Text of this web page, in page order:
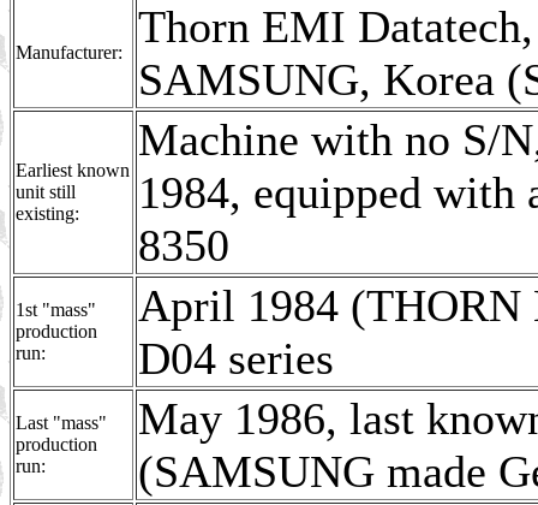
Manufacturer:
Thorn EMI
SAMSUNG, Korea
Earliest known
unit still
existing:
Machine with no S/
1984, equipped with
8350
1st "mass"
production
run:
April 1984 (THORN
D04 series
Last "mass"
production
run:
May 1986, last
(SAMSUNG made